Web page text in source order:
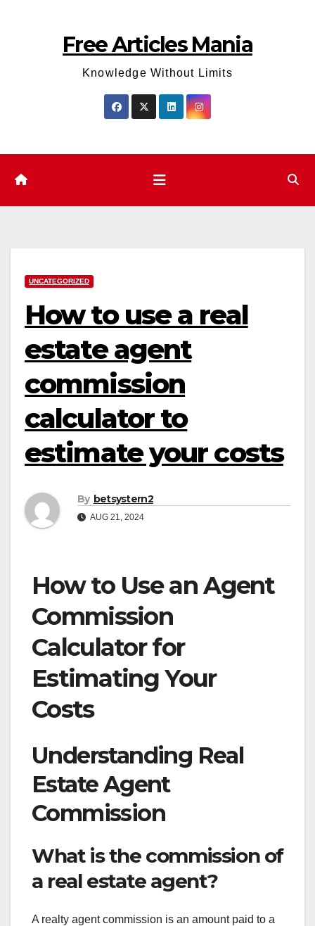
Free Articles Mania
Knowledge Without Limits
UNCATEGORIZED
How to use a real
estate agent
commission
calculator to
estimate your costs
By betsystern2
AUG 21, 2024
How to Use an Agent
Commission
Calculator for
Estimating Your
Costs
Understanding Real
Estate Agent
Commission
What is the commission of
a real estate agent?
A realty agent commission is an amount paid to a